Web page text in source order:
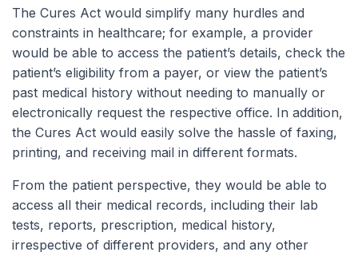
The Cures Act would simplify many hurdles and
constraints in healthcare; for example, a provider
would be able to access the patient’s details, check the
patient’s eligibility from a payer, or view the patient’s
past medical history without needing to manually or
electronically request the respective office. In addition,
the Cures Act would easily solve the hassle of faxing,
printing, and receiving mail in different formats.
From the patient perspective, they would be able to
access all their medical records, including their lab
tests, reports, prescription, medical history,
irrespective of different providers, and any other